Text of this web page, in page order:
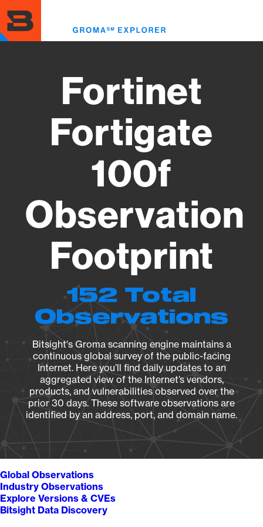
to
main
content
Fortinet
Fortigate
100f
Observation
Footprint
152 Total
Observations
Bitsight's Groma scanning engine maintains a
continuous global survey of the public-facing
Internet. Here you’ll find daily updates to an
aggregated view of the Internet’s vendors,
products, and vulnerabilities observed over the
prior 30 days. These software observations are
identified by an address, port, and domain name.
Global Observations
Industry Observations
Explore Versions & CVEs
Bitsight Data Discovery